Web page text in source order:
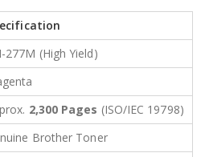
277M (High Yield)
2,300 Pages (ISO/IEC 19798)
Brother Toner